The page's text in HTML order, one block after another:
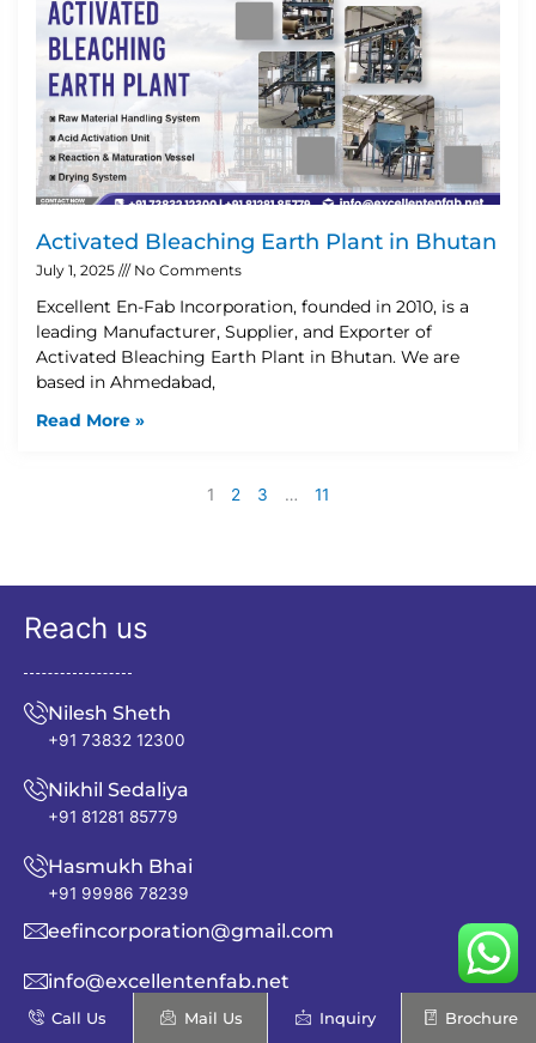
Activated Bleaching Earth Plant in Bhutan
July 1, 2025 No Comments
Excellent En-Fab Incorporation, founded in 2010, is a
leading Manufacturer, Supplier, and Exporter of
Activated Bleaching Earth Plant in Bhutan. We are
based in Ahmedabad,
Read More »
1 2 3 … 11
Reach us
Nilesh Sheth
+91 73832 12300
Nikhil Sedaliya
+91 81281 85779
Hasmukh Bhai
+91 99986 78239
eefincorporation@gmail.com
info@excellentenfab.net
Address:
Call Us Mail Us Inquiry Brochure